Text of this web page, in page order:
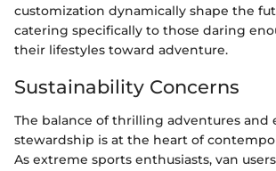
customization dynamically shape the
catering specifically to those daring
their lifestyles toward adventure.
Sustainability Concerns
The balance of thrilling adventures and
stewardship is at the heart of
As extreme sports enthusiasts, van